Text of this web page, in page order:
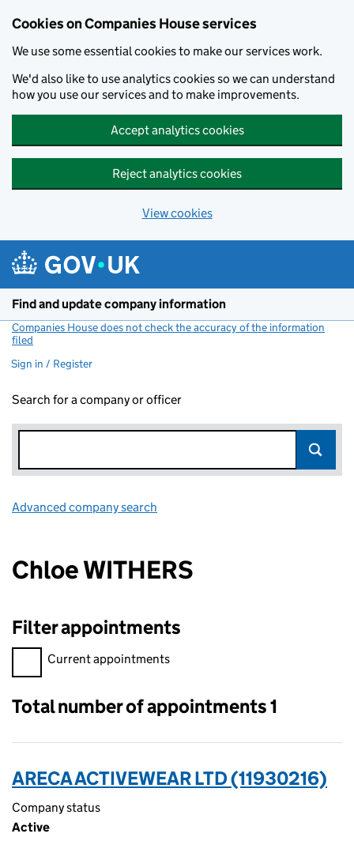
Cookies on Companies House services
We use some essential cookies to make our services work.
We'd also like to use analytics cookies so we can understand
how you use our services and to make improvements.
Accept analytics cookies
Reject analytics cookies
View cookies
Find and update company information
Companies House does not check the accuracy of the information
filed
Sign in / Register
Search for a company or officer
Advanced company search
Chloe WITHERS
Filter appointments
Filter appointments, selecting an input will reload the page.
Current appointments
Total number of appointments 1
ARECA ACTIVEWEAR LTD (11930216)
Company status
Active